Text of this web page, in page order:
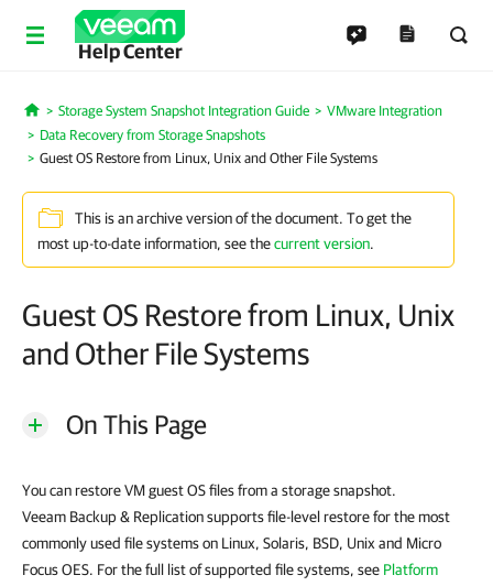
Help Center
Home
Storage System Snapshot Integration Guide
VMware Integration
Data Recovery from Storage Snapshots
Guest OS Restore from Linux, Unix and Other File Systems
This is an archive version of the document. To get the
most up-to-date information, see thecurrent version.
Guest OS Restore from Linux, Unix
and Other File Systems
On This Page
You can restore VM guest OS files from a storage snapshot.
Veeam Backup & Replication supports file-level restore for the most
commonly used file systems on Linux, Solaris, BSD, Unix and Micro
Focus OES. For the full list of supported file systems, see Platform